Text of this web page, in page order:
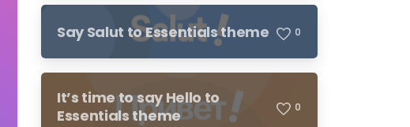
Say Salut to Essentials theme 0
It’s time to say Hello to
Essentials theme
0